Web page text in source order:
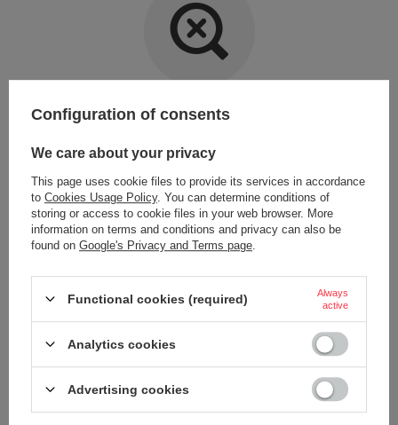
Item not found.
Try specifying more accurate parameters. Use a
LOOKING FOR A PRODUCT WHICH DOES NOT
SEEM TO APPEAR IN OUR ON-LINE STORE?
like to buy it in our on-line store, use a special form and send us the
Configuration of consents
We care about your privacy
This page uses cookie files to provide its services in accordance
to Cookies Usage Policy. You can determine conditions of
storing or access to cookie files in your web browser. More
information on terms and conditions and privacy can also be
found on Google's Privacy and Terms page
Functional cookies (required)
Always
active
Analytics cookies
Advertising cookies